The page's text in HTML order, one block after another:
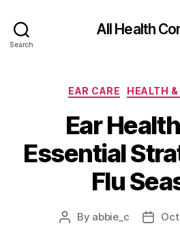
Search
All Health
EAR CARE HEALTH
Ear
Essential
Flu
Post
By abbie_c
Post